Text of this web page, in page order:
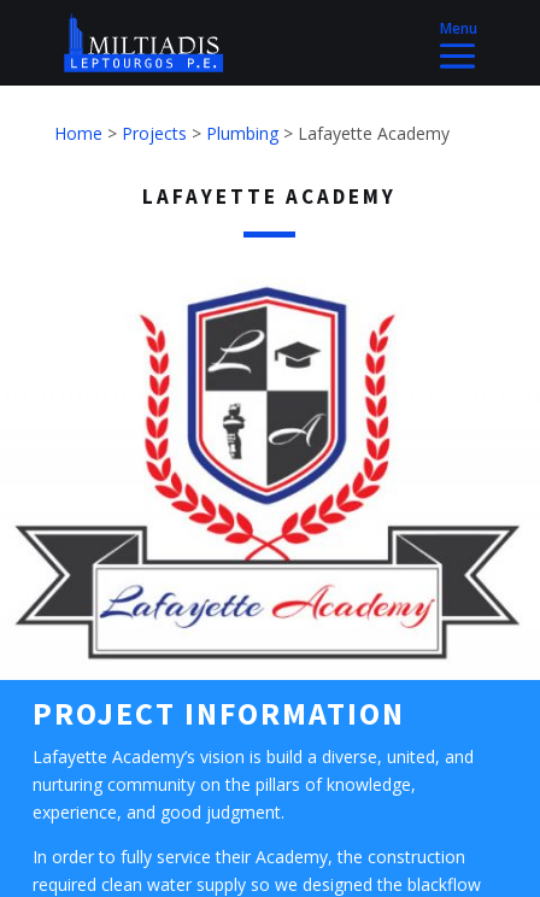
Home > Projects > Plumbing> Lafayette Academy
LAFAYETTE ACADEMY
PROJECT INFORMATION
Lafayette Academy’s vision is build a diverse, united, and
nurturing community on the pillars of knowledge,
experience, and good judgment.
In order to fully service their Academy, the construction
required clean water supply so we designed the blackflow